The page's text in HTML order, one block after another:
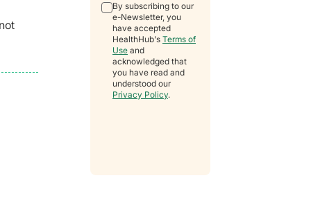
By subscribing to our
e-Newsletter, you
have accepted
HealthHub's Terms of
Use and
acknowledged that
you have read and
understood our
Privacy Policy.